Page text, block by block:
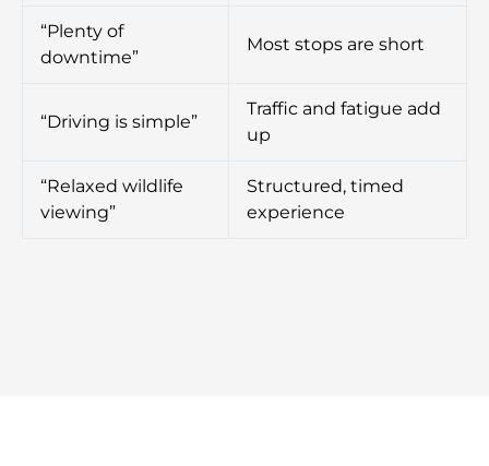
“Plenty of
downtime”
Most stops are short
“Driving is simple”
Traffic and fatigue add
up
“Relaxed wildlife
viewing”
Structured, timed
experience